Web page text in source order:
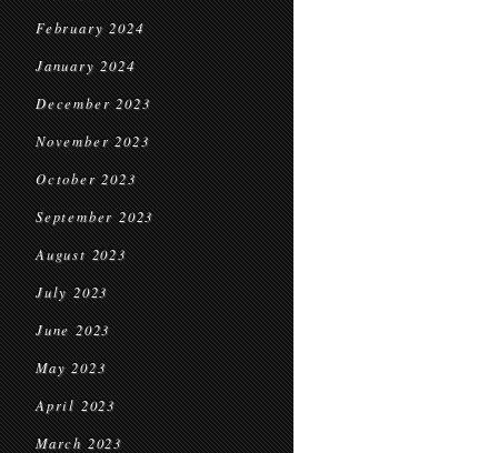
February 2024
January 2024
December 2023
November 2023
October 2023
September 2023
August 2023
July 2023
June 2023
May 2023
April 2023
March 2023